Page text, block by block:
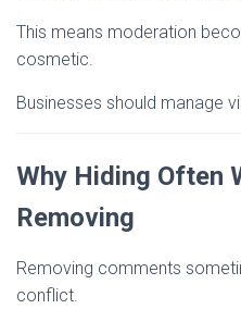
This means moderation
cosmetic.
Businesses should manage
Why Hiding Often
Removing
Removing comments
conflict.